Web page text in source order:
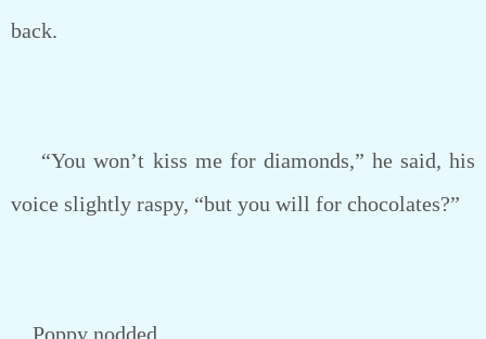
back.
“You won’t kiss me for diamonds,” he said, his
voice slightly raspy, “but you will for chocolates?”
Poppy nodded.